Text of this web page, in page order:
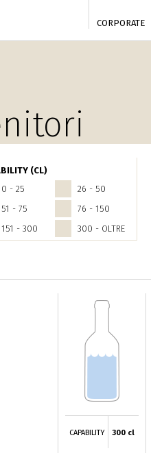
CORPORATE
(CL)
0 - 25
26 - 50
51 - 75
76 - 150
151 - 300
300 - OLTRE
CAPABILITY 300 cl